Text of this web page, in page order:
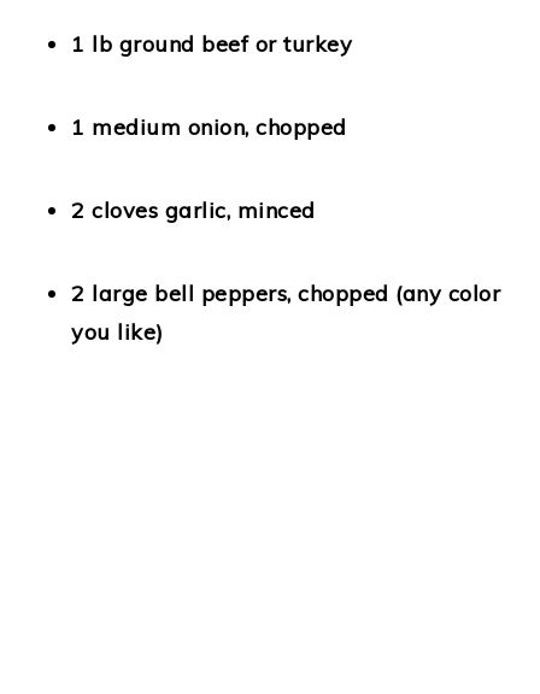
1 lb ground beef or turkey
1 medium onion, chopped
2 cloves garlic, minced
2 large bell peppers, chopped (any color
you like)